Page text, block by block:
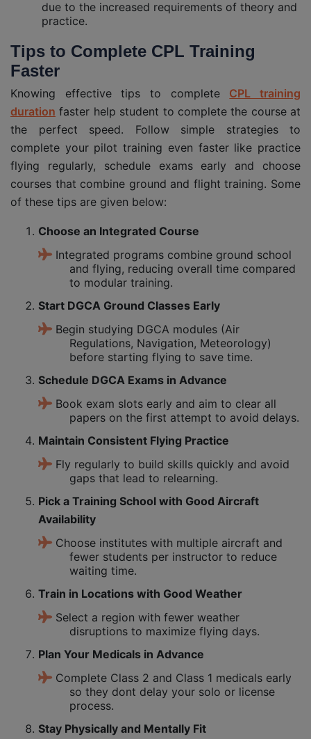
due to the increased requirements of theory and
practice.
Tips to Complete CPL Training
Faster
Knowing effective tips to complete CPL training
duration faster help student to complete the course at
the perfect speed. Follow simple strategies to
complete your pilot training even faster like practice
flying regularly, schedule exams early and choose
courses that combine ground and flight training. Some
of these tips are given below:
Choose an Integrated Course
Integrated programs combine ground school
and flying, reducing overall time compared
to modular training.
Start DGCA Ground Classes Early
Begin studying DGCA modules (Air
Regulations, Navigation, Meteorology)
before starting flying to save time.
Schedule DGCA Exams in Advance
Book exam slots early and aim to clear all
papers on the first attempt to avoid delays.
Maintain Consistent Flying Practice
Fly regularly to build skills quickly and avoid
gaps that lead to relearning.
Pick a Training School with Good Aircraft
Availability
Choose institutes with multiple aircraft and
fewer students per instructor to reduce
waiting time.
Train in Locations with Good Weather
Select a region with fewer weather
disruptions to maximize flying days.
Plan Your Medicals in Advance
Complete Class 2 and Class 1 medicals early
so they dont delay your solo or license
process.
Stay Physically and Mentally Fit